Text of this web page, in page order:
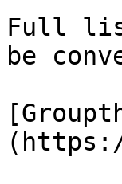
Full
be